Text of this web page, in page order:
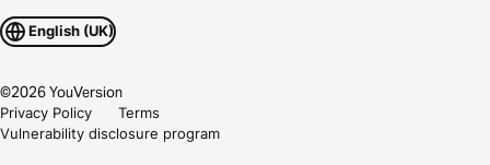
English (UK)
©2026YouVersion
Privacy Policy
Terms
Vulnerability disclosure program